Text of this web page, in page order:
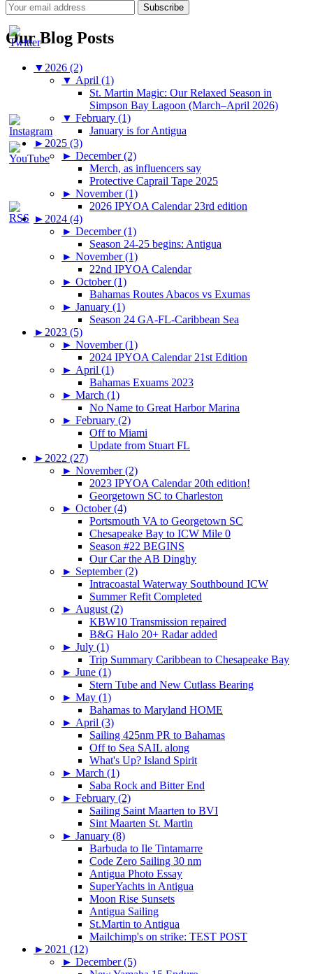
Our Blog Posts
▼ 2026 (2)
▼ April (1)
St. Martin Magic: Our Relaxed Season in
Simpson Bay Lagoon (March–April 2026)
▼ February (1)
January is for Antigua
► 2025 (3)
► December (2)
Merch, as influencers say
Protective Caprail Tape 2025
► November (1)
2026 IPYOA Calendar 23rd edition
► 2024 (4)
► December (1)
Season 24-25 begins: Antigua
► November (1)
22nd IPYOA Calendar
► October (1)
Bahamas Routes Abacos vs Exumas
► January (1)
Season 24 GA-FL-Caribbean Sea
► 2023 (5)
► November (1)
2024 IPYOA Calendar 21st Edition
► April (1)
Bahamas Exuams 2023
► March (1)
No Name to Great Harbor Marina
► February (2)
Off to Miami
Update from Stuart FL
► 2022 (27)
► November (2)
2023 IPYOA Calendar 20th edition!
Georgetown SC to Charleston
► October (4)
Portsmouth VA to Georgetown SC
Chesapeake Bay to ICW Mile 0
Season #22 BEGINS
Our Car the AB Dinghy
► September (2)
Intracoastal Waterway Southbound ICW
Summer Refit Completed
► August (2)
KBW10 Transmission repaired
B&G Halo 20+ Radar added
► July (1)
Trip Summary Caribbean to Chesapeake Bay
► June (1)
Stern Tube and New Cutlass Bearing
► May (1)
Bahamas to Maryland HOME
► April (3)
Sailing 425nm PR to Bahamas
Off to Sea SAIL along
What's Up? Island Spirit
► March (1)
Saba Rock and Bitter End
► February (2)
Sailing Saint Maarten to BVI
Sint Maarten St. Martin
► January (8)
Barbuda to Ile Tintamarre
Code Zero Sailing 30 nm
Antigua Photo Essay
SuperYachts in Antigua
Moon Rise Sunsets
Antigua Sailing
St.Martin to Antigua
Mailchimp's on strike: TEST POST
► 2021 (12)
► December (5)